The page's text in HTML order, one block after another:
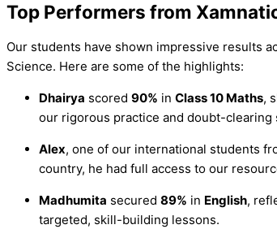
Top Performers from
Our students have shown impressive results
Science. Here are some of the highlights:
Dhairya scored 90% in Class 10 Maths,
our rigorous practice and doubt-clearing
Alex, one of our international students
country, he had full access to our
Madhumita secured 89% in English,
targeted, skill-building lessons.